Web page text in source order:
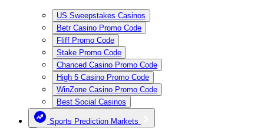
US Sweepstakes Casinos
Betr Casino Promo Code
Fliff Promo Code
Stake Promo Code
Chanced Casino Promo Code
High 5 Casino Promo Code
WinZone Casino Promo Code
Best Social Casinos
Sports Prediction Markets